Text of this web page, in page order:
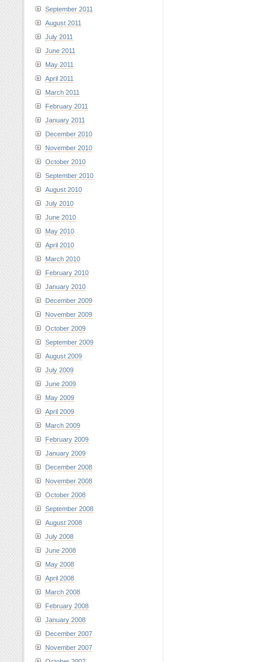
September 2011
August 2011
July 2011
June 2011
May 2011
April 2011
March 2011
February 2011
January 2011
December 2010
November 2010
October 2010
September 2010
August 2010
July 2010
June 2010
May 2010
April 2010
March 2010
February 2010
January 2010
December 2009
November 2009
October 2009
September 2009
August 2009
July 2009
June 2009
May 2009
April 2009
March 2009
February 2009
January 2009
December 2008
November 2008
October 2008
September 2008
August 2008
July 2008
June 2008
May 2008
April 2008
March 2008
February 2008
January 2008
December 2007
November 2007